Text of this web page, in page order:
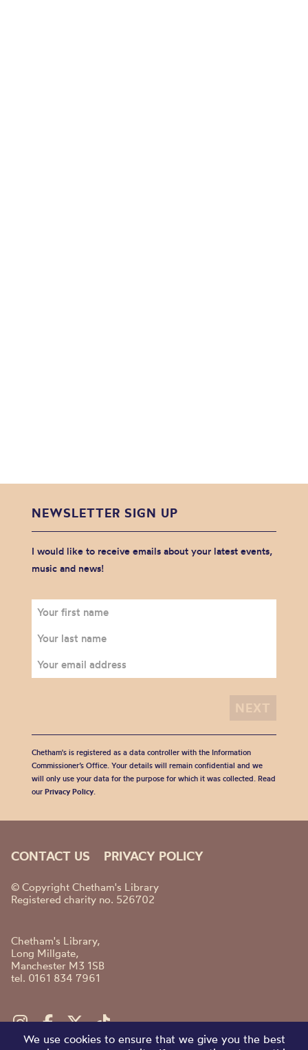
NEWSLETTER SIGN UP
I would like to receive emails about your latest events,
music and news!
Chetham's is registered as a data controller with the Information
Commissioner’s Office. Your details will remain confidential and we
will only use your data for the purpose for which it was collected. Read
our Privacy Policy.
CONTACT US PRIVACY POLICY
© Copyright Chetham's Library
Registered charity no. 526702
Chetham's Library,
Long Millgate,
Manchester M3 1SB
tel. 0161 834 7961
We use cookies to ensure that we give you the best